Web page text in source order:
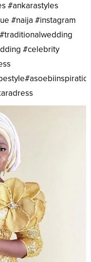
#ankarastyles
#naija #instagram
#celebrity